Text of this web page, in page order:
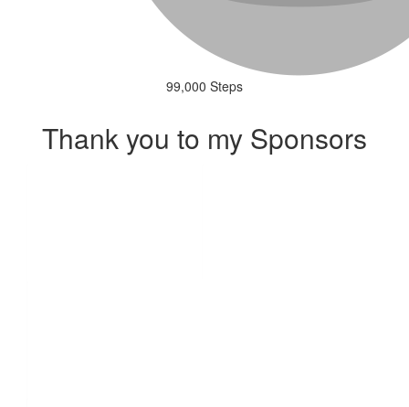
99,000 Steps
Thank you to my Sponsors